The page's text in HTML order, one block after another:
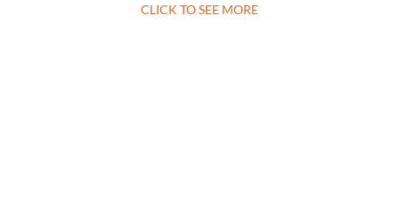
CLICK TO SEE MORE